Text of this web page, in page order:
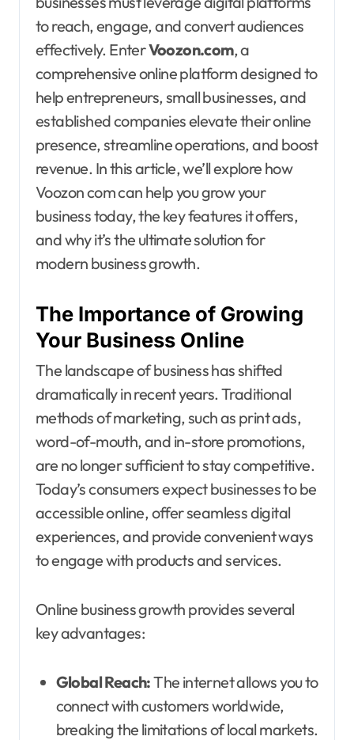
to reach, engage, and convert audiences
effectively. EnterVoozon.com, a
comprehensive online platform designed to
help entrepreneurs, small businesses, and
established companies elevate their online
presence, streamline operations, and boost
revenue. In this article, we’ll explore how
Voozon com can help you grow your
business today, the key features it offers,
and why it’s the ultimate solution for
modern business growth.
The Importance of Growing
Your Business Online
The landscape of business has shifted
dramatically in recent years. Traditional
methods of marketing, such as print ads,
word-of-mouth, and in-store promotions,
are no longer sufficient to stay competitive.
Today’s consumers expect businesses to be
accessible online, offer seamless digital
experiences, and provide convenient ways
to engage with products and services.
Online business growth provides several
key advantages:
Global Reach:The internet allows you to
connect with customers worldwide,
breaking the limitations of local markets.